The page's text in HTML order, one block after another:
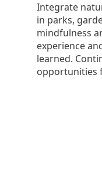
Integrate
in parks,
mindfulness
experience
learned.
opportunities